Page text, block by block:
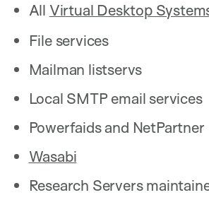
All Virtual Desktop
File services
Mailman listservs
Local SMTP email services
Powerfaids and NetPartner
Wasabi
Research Servers